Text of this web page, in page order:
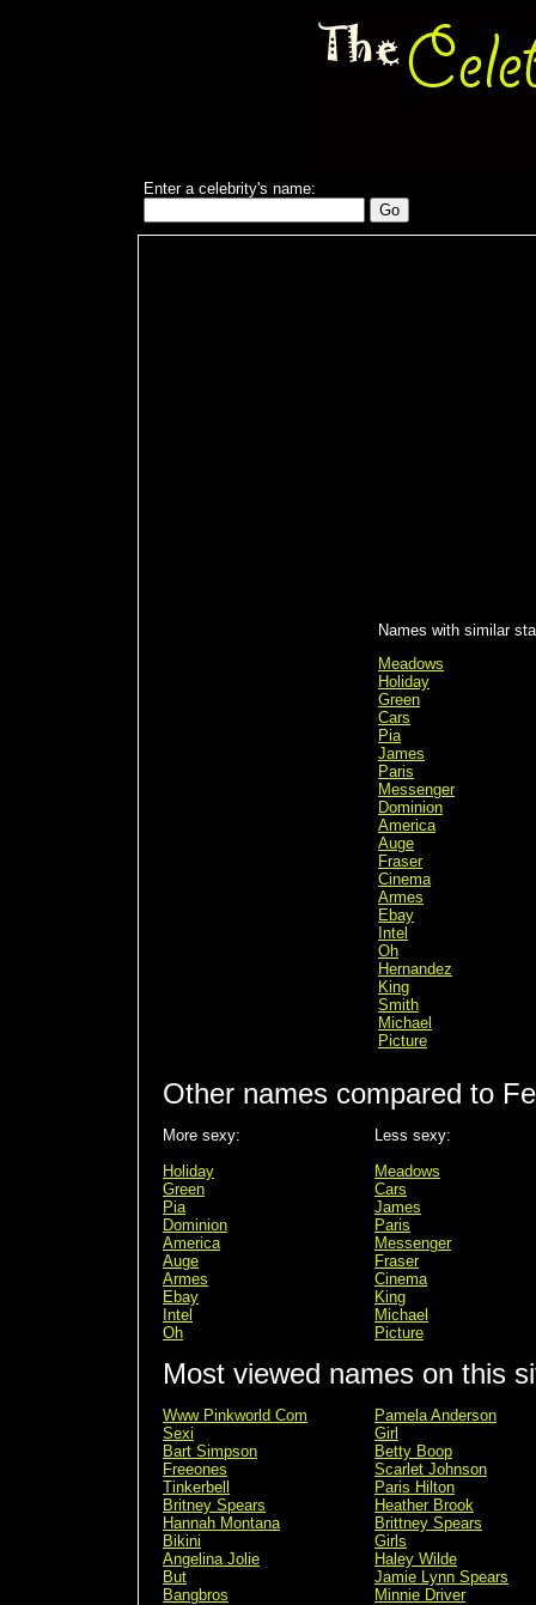
Enter a celebrity's name:
Names with similar
Meadows
Holiday
Green
Cars
Pia
James
Paris
Messenger
Dominion
America
Auge
Fraser
Cinema
Armes
Ebay
Intel
Oh
Hernandez
King
Smith
Michael
Picture
Other names compared to
More sexy:
Holiday
Green
Pia
Dominion
America
Auge
Armes
Ebay
Intel
Oh
Less sexy:
Meadows
Cars
James
Paris
Messenger
Fraser
Cinema
King
Michael
Picture
Most viewed names on this
Www Pinkworld Com
Sexi
Bart Simpson
Freeones
Tinkerbell
Britney Spears
Hannah Montana
Bikini
Angelina Jolie
But
Bangbros
Pamela Anderson
Girl
Betty Boop
Scarlet Johnson
Paris Hilton
Heather Brook
Brittney Spears
Girls
Haley Wilde
Jamie Lynn Spears
Minnie Driver